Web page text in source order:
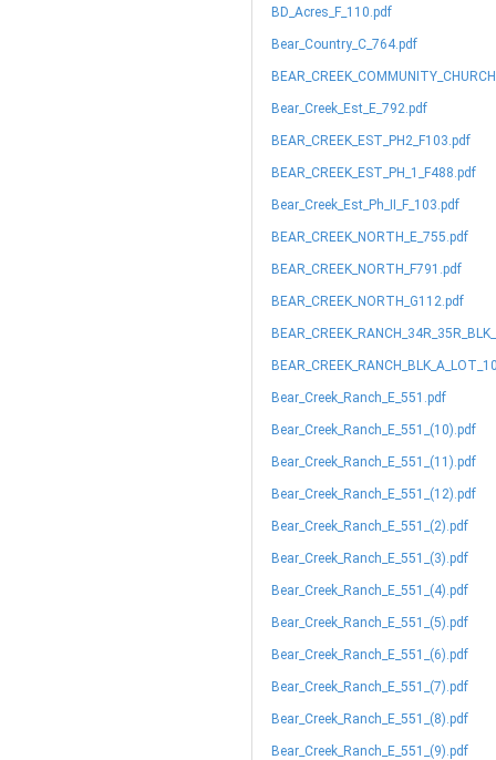
BD_Acres_F_110.pdf
Bear_Country_C_764.pdf
Bear_Creek_Est_E_792.pdf
BEAR_CREEK_EST_PH2_F103.pdf
BEAR_CREEK_EST_PH_1_F488.pdf
Bear_Creek_Est_Ph_II_F_103.pdf
BEAR_CREEK_NORTH_E_755.pdf
BEAR_CREEK_NORTH_F791.pdf
BEAR_CREEK_NORTH_G112.pdf
Bear_Creek_Ranch_E_551.pdf
Bear_Creek_Ranch_E_551_(10).pdf
Bear_Creek_Ranch_E_551_(11).pdf
Bear_Creek_Ranch_E_551_(12).pdf
Bear_Creek_Ranch_E_551_(2).pdf
Bear_Creek_Ranch_E_551_(3).pdf
Bear_Creek_Ranch_E_551_(4).pdf
Bear_Creek_Ranch_E_551_(5).pdf
Bear_Creek_Ranch_E_551_(6).pdf
Bear_Creek_Ranch_E_551_(7).pdf
Bear_Creek_Ranch_E_551_(8).pdf
Bear_Creek_Ranch_E_551_(9).pdf